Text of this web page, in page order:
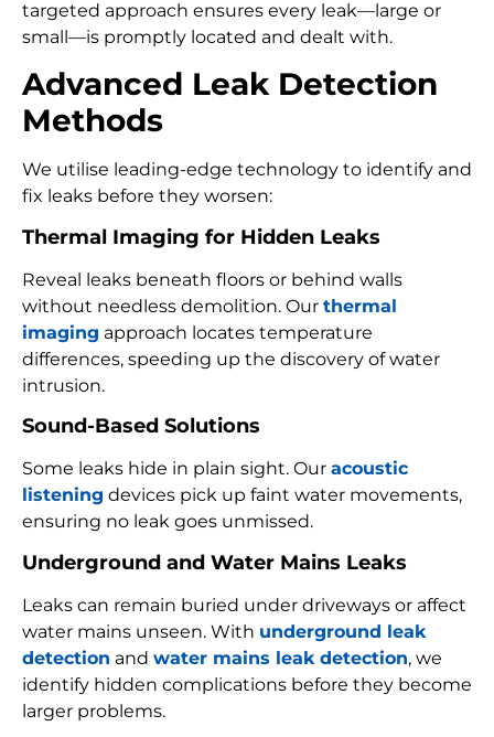
targeted approach ensures every leak—large or
small—is promptly located and dealt with.
Advanced Leak Detection
Methods
We utilise leading-edge technology to identify and
fix leaks before they worsen:
Thermal Imaging for Hidden Leaks
Reveal leaks beneath floors or behind walls
without needless demolition. Our thermal
imaging approach locates temperature
differences, speeding up the discovery of water
intrusion.
Sound-Based Solutions
Some leaks hide in plain sight. Our acoustic
listening devices pick up faint water movements,
ensuring no leak goes unmissed.
Underground and Water Mains Leaks
Leaks can remain buried under driveways or affect
water mains unseen. With underground leak
detection and water mains leak detection, we
identify hidden complications before they become
larger problems.